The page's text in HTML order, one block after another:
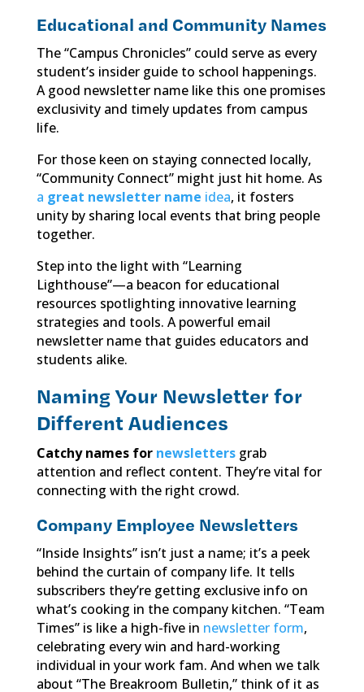
Educational and Community Names
The “Campus Chronicles” could serve as every
student’s insider guide to school happenings.
A good newsletter name like this one promises
exclusivity and timely updates from campus
life.
For those keen on staying connected locally,
“Community Connect” might just hit home. As
a great newsletter name idea, it fosters
unity by sharing local events that bring people
together.
Step into the light with “Learning
Lighthouse”—a beacon for educational
resources spotlighting innovative learning
strategies and tools. A powerful email
newsletter name that guides educators and
students alike.
Naming Your Newsletter for
Different Audiences
Catchy names for newslettersgrab
attention and reflect content. They’re vital for
connecting with the right crowd.
Company Employee Newsletters
“Inside Insights” isn’t just a name; it’s a peek
behind the curtain of company life. It tells
subscribers they’re getting exclusive info on
what’s cooking in the company kitchen. “Team
Times” is like a high-five in newsletter form,
celebrating every win and hard-working
individual in your work fam. And when we talk
about “The Breakroom Bulletin,” think of it as